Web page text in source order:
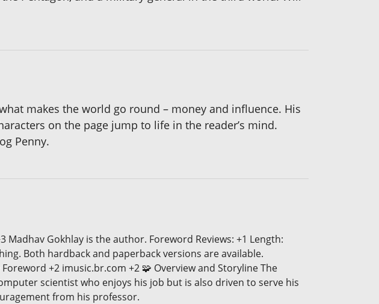
makes the world go round – money and influence. His
on the page jump to life in the reader’s mind.
Penny.
Madhav Gokhlay is the author. Foreword Reviews: +1 Length:
Both hardback and paperback versions are available.
+2 imusic.br.com +2 🧩 Overview and Storyline The
scientist who enjoys his job but is also driven to serve his
from his professor.